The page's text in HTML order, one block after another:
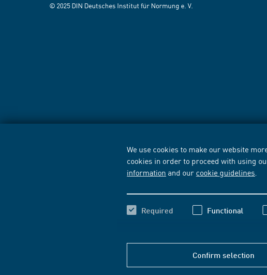
We use cookies to make our website
cookies in order to proceed with using
information and our cookie guidelines
Required Functional
Confirm selection
© 2025 DIN Deutsches Institut für Normung e. V.